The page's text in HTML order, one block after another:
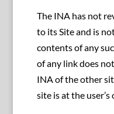
The INA has not
to its Site and is
contents of any
of any link does
INA of the other
site is at the user’s